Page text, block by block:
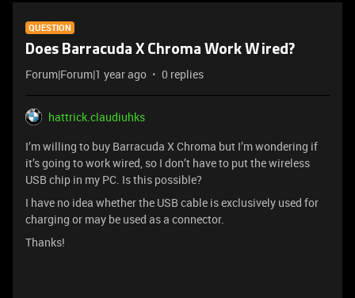
QUESTION
Does Barracuda X Chroma Work Wired?
Forum|Forum|1 year ago 0 replies
hattrick.claudiuhks
I’m willing to buy Barracuda X Chroma but I’m wondering if
it’s going to work wired, so I don’t have to put the wireless
USB chip in my PC. Is this possible?
I have no idea whether the USB cable is exclusively used for
charging or may be used as a connector.
Thanks!